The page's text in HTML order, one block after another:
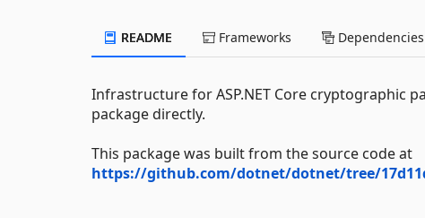
README Frameworks Dependencies
Infrastructure for ASP.NET Core cryptographic
package directly.
This package was built from the source code at
https://github.com/dotnet/dotnet/tree/